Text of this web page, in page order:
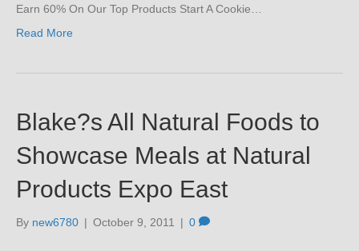
Earn 60% On Our Top Products Start A Cookie…
Read More
Blake?s All Natural Foods to
Showcase Meals at Natural
Products Expo East
By new6780 | October 9, 2011 | 0